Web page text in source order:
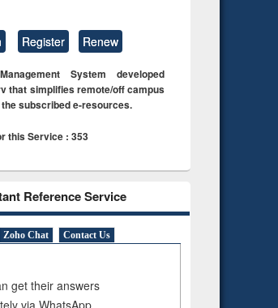
Register Renew
System developed
that simplifies remote/off campus
subscribed e-resources.
this Service : 353
Reference Service
Zoho Chat Contact Us
get their answers